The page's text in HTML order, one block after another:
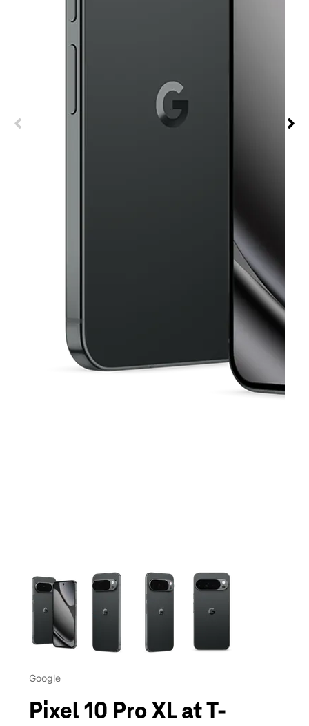
This carousel contains a column of small thumbnails.
Google
Pixel 10 Pro XL at T-